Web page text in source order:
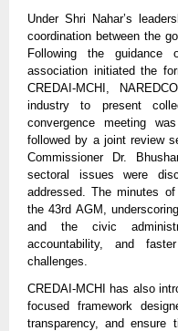
Under Shri Nahar’s
coordination between the
Following the guidance
association initiated the
CREDAI-MCHI,
industry to present
convergence meeting
followed by a joint review
Commissioner Dr.
sectoral issues were
addressed. The minutes
the 43rd AGM,
and the civic
accountability, and
challenges.
CREDAI-MCHI has also
focused framework
transparency, and ensure